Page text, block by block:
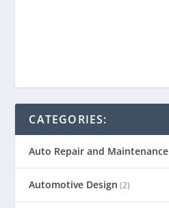
CATEGORIES:
Auto Repair and Maintenance
Automotive Design (2)